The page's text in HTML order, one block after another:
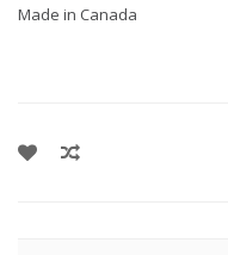
Made in Canada